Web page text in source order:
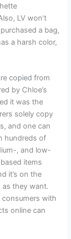
LV won’t
a bag,
a harsh color,
copied from
by Chloe’s
it was the
solely copy
and one can
hundreds of
, and low-
items
it’s on the
as they want.
consumers with
online can